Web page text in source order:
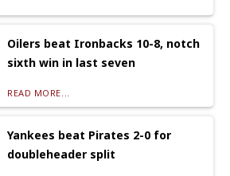
Oilers beat Ironbacks 10-8, notch
sixth win in last seven
READ MORE...
Yankees beat Pirates 2-0 for
doubleheader split